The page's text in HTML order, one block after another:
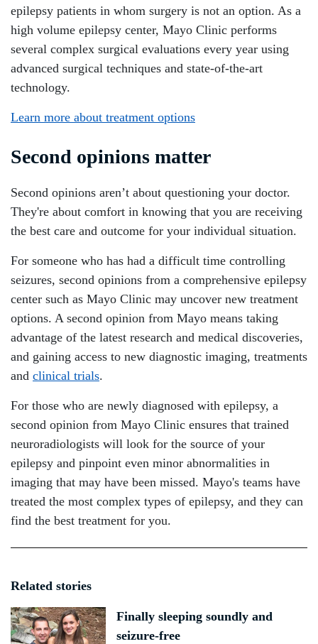
epilepsy patients in whom surgery is not an option. As a
high volume epilepsy center, Mayo Clinic performs
several complex surgical evaluations every year using
advanced surgical techniques and state-of-the-art
technology.
Learn more about treatment options
Second opinions matter
Second opinions aren’t about questioning your doctor.
They're about comfort in knowing that you are receiving
the best care and outcome for your individual situation.
For someone who has had a difficult time controlling
seizures, second opinions from a comprehensive epilepsy
center such as Mayo Clinic may uncover new treatment
options. A second opinion from Mayo means taking
advantage of the latest research and medical discoveries,
and gaining access to new diagnostic imaging, treatments
and clinical trials.
For those who are newly diagnosed with epilepsy, a
second opinion from Mayo Clinic ensures that trained
neuroradiologists will look for the source of your
epilepsy and pinpoint even minor abnormalities in
imaging that may have been missed. Mayo's teams have
treated the most complex types of epilepsy, and they can
find the best treatment for you.
Related stories
Finally sleeping soundly and
seizure-free